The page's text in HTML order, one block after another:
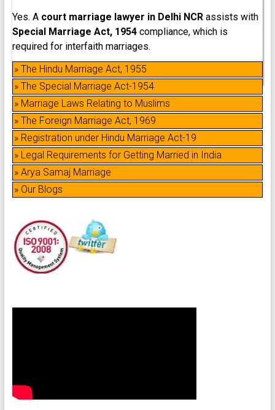
Yes. A court marriage lawyer in Delhi NCRassists with
Special Marriage Act, 1954compliance, which is
required for interfaith marriages.
» The Hindu Marriage Act, 1955
» The Special Marriage Act-1954
» Marriage Laws Relating to Muslims
» The Foreign Marriage Act, 1969
» Registration under Hindu Marriage Act-19
» Legal Requirements for Getting Married in India
» Arya Samaj Marriage
» Our Blogs